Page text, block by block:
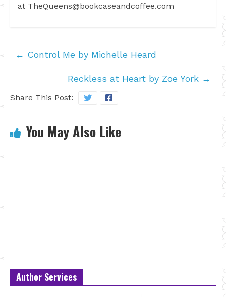
at TheQueens@bookcaseandcoffee.com
← Control Me by Michelle Heard
Reckless at Heart by Zoe York →
Share This Post:
You May Also Like
Author Services